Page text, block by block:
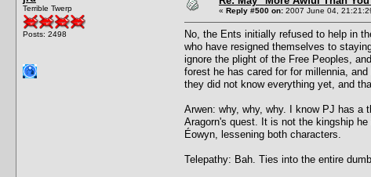
Terrible Twerp
Posts: 2498
« Reply #500 on: 2007 June 04,
No, the Ents initially refused to help in
who have resigned themselves to
ignore the plight of the Free Peoples,
forest he has cared for for millennia,
they did not know everything yet, and
Arwen: why, why, why. I know PJ has a
Aragorn's quest. It is not the kingship
Éowyn, lessening both characters.
Telepathy: Bah. Ties into the entire